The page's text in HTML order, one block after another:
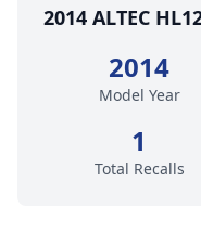
2014 ALTEC
2014
Model Year
1
Total Recalls